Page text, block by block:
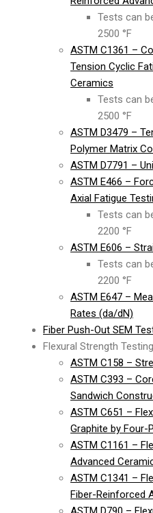
Tests can
2500 °F
ASTM C1361 –
Tension Cyclic
Ceramics
Tests can
2500 °F
ASTM D3479 –
Polymer Matrix
ASTM D7791 –
ASTM E466 –
Axial Fatigue
Tests can
2200 °F
ASTM E606 –
Tests can
2200 °F
ASTM E647 –
Rates (da/dN)
Fiber Push-Out SEM
Flexural Strength Testing
ASTM C158 –
ASTM C393 –
Sandwich
ASTM C651 –
Graphite by Four-
ASTM C1161 –
Advanced
ASTM C1341 –
Fiber-Reinforced